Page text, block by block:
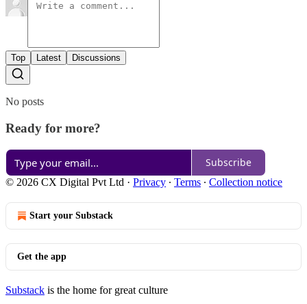
Top Latest Discussions
No posts
Ready for more?
Subscribe
© 2026 CX Digital Pvt Ltd · Privacy ∙ Terms ∙ Collection notice
Start your Substack
Get the app
Substack is the home for great culture